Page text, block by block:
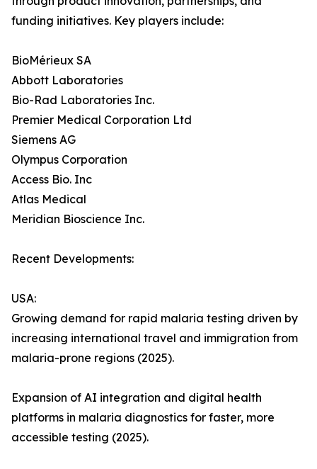
funding initiatives. Key players include:
BioMérieux SA
Abbott Laboratories
Bio-Rad Laboratories Inc.
Premier Medical Corporation Ltd
Siemens AG
Olympus Corporation
Access Bio. Inc
Atlas Medical
Meridian Bioscience Inc.
Recent Developments:
USA:
Growing demand for rapid malaria testing driven by
increasing international travel and immigration from
malaria-prone regions (2025).
Expansion of AI integration and digital health
platforms in malaria diagnostics for faster, more
accessible testing (2025).